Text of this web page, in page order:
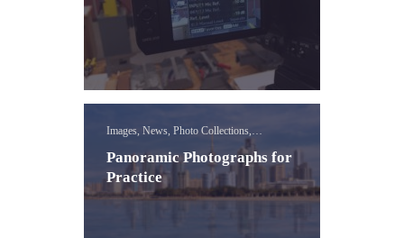
Images, News, Photo Collections,
Panoramic Photographs for
Practice